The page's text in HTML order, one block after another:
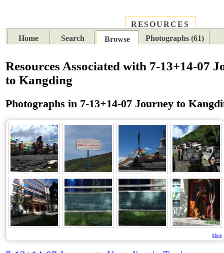
RESOURCES
Home
Search Browse Photographs (61)
Resources Associated with 7-13+14-07
to Kangding
Photographs in 7-13+14-07 Journey to
More